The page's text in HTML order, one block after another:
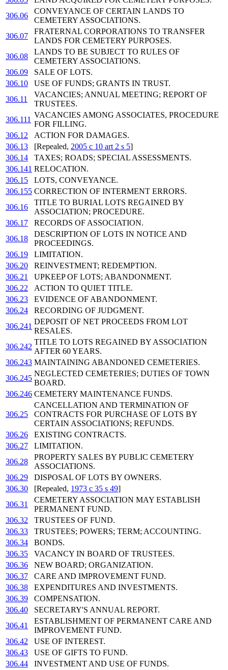
306.06
CONVEYANCE OF CERTAIN LANDS TO
CEMETERY ASSOCIATIONS.
306.07
FRATERNAL CORPORATIONS TO TRANSFER
LANDS FOR CEMETERY PURPOSES.
306.08
LANDS TO BE SUBJECT TO RULES OF
CEMETERY ASSOCIATIONS.
306.09
SALE OF LOTS.
306.10
USE OF FUNDS; GRANTS IN TRUST.
306.11
VACANCIES; ANNUAL MEETING; REPORT OF
TRUSTEES.
306.111
VACANCIES AMONG ASSOCIATES, PROCEDURE
FOR FILLING.
306.12
ACTION FOR DAMAGES.
306.13
[Repealed, 2005 c 10 art 2 s 5]
306.14
TAXES; ROADS; SPECIAL ASSESSMENTS.
306.141 RELOCATION.
306.15
LOTS, CONVEYANCE.
306.155 CORRECTION OF INTERMENT ERRORS.
306.16
TITLE TO BURIAL LOTS REGAINED BY
ASSOCIATION; PROCEDURE.
306.17
RECORDS OF ASSOCIATION.
306.18
DESCRIPTION OF LOTS IN NOTICE AND
PROCEEDINGS.
306.19
LIMITATION.
306.20
REINVESTMENT; REDEMPTION.
306.21
UPKEEP OF LOTS; ABANDONMENT.
306.22
ACTION TO QUIET TITLE.
306.23
EVIDENCE OF ABANDONMENT.
306.24
RECORDING OF JUDGMENT.
306.241
DEPOSIT OF NET PROCEEDS FROM LOT
RESALES.
306.242
TITLE TO LOTS REGAINED BY ASSOCIATION
AFTER 60 YEARS.
306.243 MAINTAINING ABANDONED CEMETERIES.
306.245
NEGLECTED CEMETERIES; DUTIES OF TOWN
BOARD.
306.246 CEMETERY MAINTENANCE FUNDS.
306.25
CANCELLATION AND TERMINATION OF
CONTRACTS FOR PURCHASE OF LOTS BY
CERTAIN ASSOCIATIONS; REFUNDS.
306.26
EXISTING CONTRACTS.
306.27
LIMITATION.
306.28
PROPERTY SALES BY PUBLIC CEMETERY
ASSOCIATIONS.
306.29
DISPOSAL OF LOTS BY OWNERS.
306.30
[Repealed, 1973 c 35 s 49]
306.31
CEMETERY ASSOCIATION MAY ESTABLISH
PERMANENT FUND.
306.32
TRUSTEES OF FUND.
306.33
TRUSTEES; POWERS; TERM; ACCOUNTING.
306.34
BONDS.
306.35
VACANCY IN BOARD OF TRUSTEES.
306.36
NEW BOARD; ORGANIZATION.
306.37
CARE AND IMPROVEMENT FUND.
306.38
EXPENDITURES AND INVESTMENTS.
306.39
COMPENSATION.
306.40
SECRETARY'S ANNUAL REPORT.
306.41
ESTABLISHMENT OF PERMANENT CARE AND
IMPROVEMENT FUND.
306.42
USE OF INTEREST.
306.43
USE OF GIFTS TO FUND.
306.44
INVESTMENT AND USE OF FUNDS.